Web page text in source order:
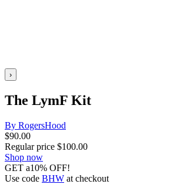
›
The LymF Kit
By RogersHood
$90.00
Regular price $100.00
Shop now
GET a10% OFF!
Use code BHW at checkout